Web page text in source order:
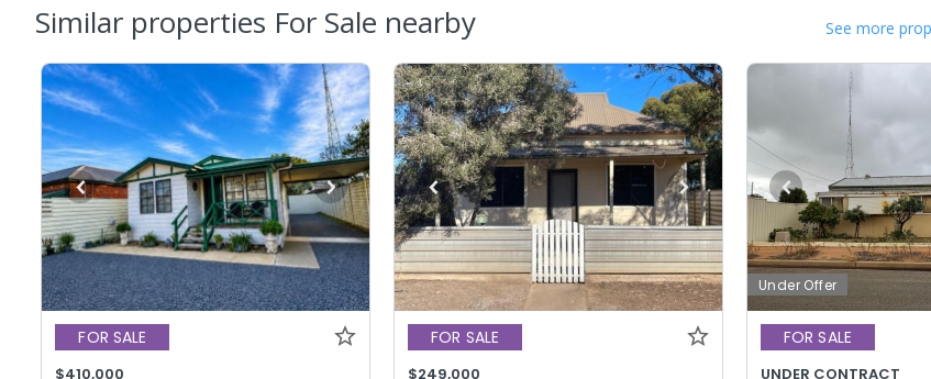
Similar properties For Sale nearby See more
FOR SALE
$410,000
FOR SALE
$249,000
Under Offer
FOR SALE
UNDER CONTRACT